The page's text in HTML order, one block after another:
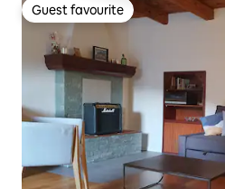
Guest favourite
Guest favourite